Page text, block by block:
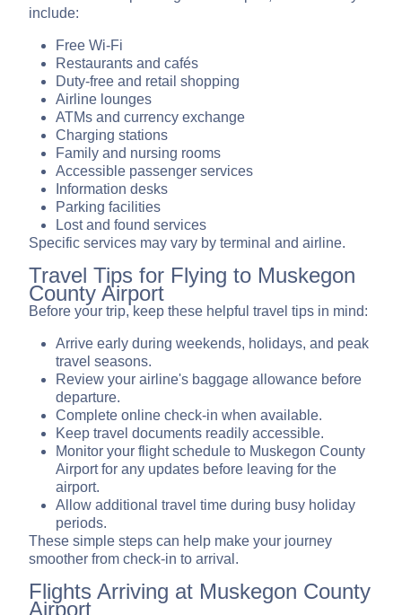
include:
Free Wi-Fi
Restaurants and cafés
Duty-free and retail shopping
Airline lounges
ATMs and currency exchange
Charging stations
Family and nursing rooms
Accessible passenger services
Information desks
Parking facilities
Lost and found services
Specific services may vary by terminal and airline.
Travel Tips for Flying to Muskegon
County Airport
Before your trip, keep these helpful travel tips in mind:
Arrive early during weekends, holidays, and peak
travel seasons.
Review your airline's baggage allowance before
departure.
Complete online check-in when available.
Keep travel documents readily accessible.
Monitor your flight schedule to Muskegon County
Airport for any updates before leaving for the
airport.
Allow additional travel time during busy holiday
periods.
These simple steps can help make your journey
smoother from check-in to arrival.
Flights Arriving at Muskegon County
Airport